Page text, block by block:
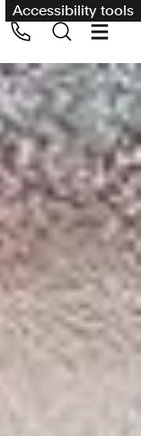
Accessibility tools